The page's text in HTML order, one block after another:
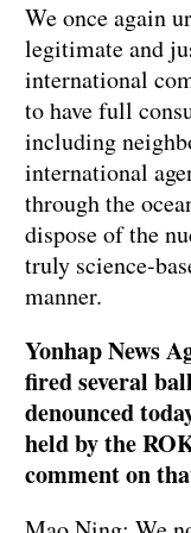
We once again
legitimate and
international
to have full
including
international
through the
dispose of the
truly science-
manner.
Yonhap News
fired several
denounced
held by the
comment on